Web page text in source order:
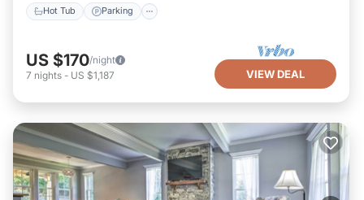
Hot Tub Parking
US $170/night
7 nights - US $1,187 VIEW DEAL